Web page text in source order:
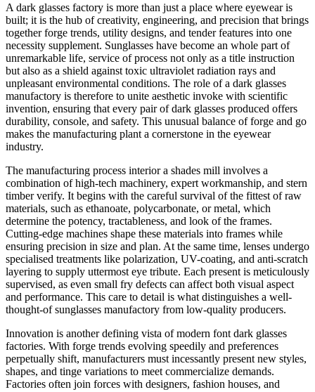
A dark glasses factory is more than just a place where eyewear is
built; it is the hub of creativity, engineering, and precision that brings
together forge trends, utility designs, and tender features into one
necessity supplement. Sunglasses have become an whole part of
unremarkable life, service of process not only as a title instruction
but also as a shield against toxic ultraviolet radiation rays and
unpleasant environmental conditions. The role of a dark glasses
manufactory is therefore to unite aesthetic invoke with scientific
invention, ensuring that every pair of dark glasses produced offers
durability, console, and safety. This unusual balance of forge and go
makes the manufacturing plant a cornerstone in the eyewear
industry.
The manufacturing process interior a shades mill involves a
combination of high-tech machinery, expert workmanship, and stern
timber verify. It begins with the careful survival of the fittest of raw
materials, such as ethanoate, polycarbonate, or metal, which
determine the potency, tractableness, and look of the frames.
Cutting-edge machines shape these materials into frames while
ensuring precision in size and plan. At the same time, lenses undergo
specialised treatments like polarization, UV-coating, and anti-scratch
layering to supply uttermost eye tribute. Each present is meticulously
supervised, as even small fry defects can affect both visual aspect
and performance. This care to detail is what distinguishes a well-
thought-of sunglasses manufactory from low-quality producers.
Innovation is another defining vista of modern font dark glasses
factories. With forge trends evolving speedily and preferences
perpetually shift, manufacturers must incessantly present new styles,
shapes, and tinge variations to meet commercialize demands.
Factories often join forces with designers, fashion houses, and